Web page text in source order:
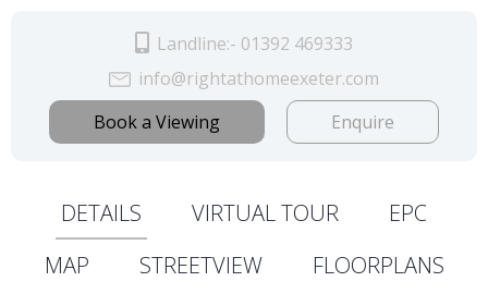
Landline:- 01392 469333
info@rightathomeexeter.com
Book a Viewing
Enquire
DETAILS VIRTUAL TOUR
EPC
MAP
STREETVIEW FLOORPLANS